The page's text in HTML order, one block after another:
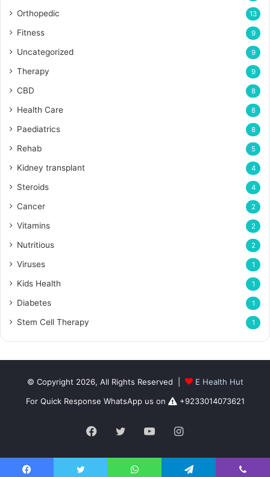
Orthopedic 13
Fitness 9
Uncategorized 9
Therapy 9
CBD 8
Health Care 8
Paediatrics 8
Rehab 5
Kidney transplant 4
Steroids 4
Cancer 2
Vitamins 2
Nutritious 2
Viruses 1
Kids Health 1
Diabetes 1
Stem Cell Therapy 1
© Copyright 2026, All Rights Reserved |
E Health Hut
For Quick Response WhatsApp us on
+9233014073621
Facebook
TwitterYouTubeInstagram